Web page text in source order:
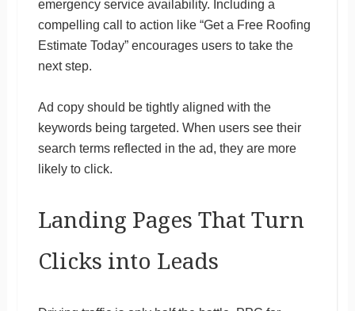
emergency service availability. Including a
compelling call to action like “Get a Free Roofing
Estimate Today” encourages users to take the
next step.
Ad copy should be tightly aligned with the
keywords being targeted. When users see their
search terms reflected in the ad, they are more
likely to click.
Landing Pages That Turn
Clicks into Leads